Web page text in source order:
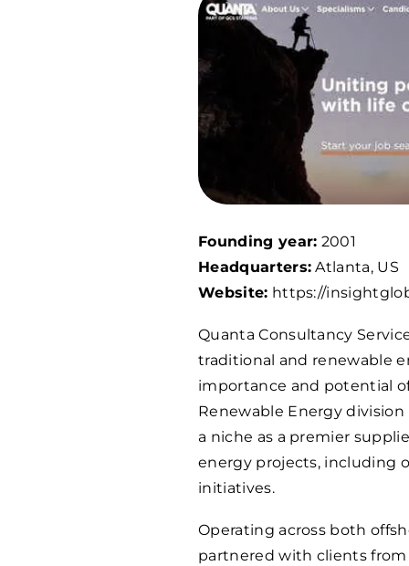
Founding year: 2001
Headquarters: Atlanta, US
Website: https://
Quanta Consultancy
traditional and renewable
importance and potential
Renewable Energy
a niche as a premier
energy projects, including
initiatives.
Operating across both
partnered with clients